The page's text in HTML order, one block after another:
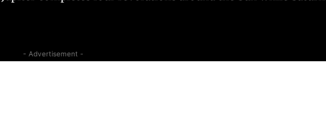
- Advertisement -